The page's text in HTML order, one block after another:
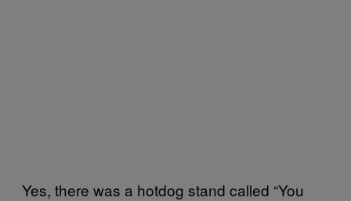
Yes, there was a hotdog stand called “You